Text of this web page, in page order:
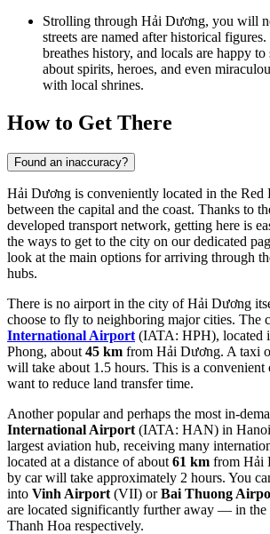
Strolling through Hải Dương, you will
streets are named after historical
breathes history, and locals are happy to
about spirits, heroes, and even
with local shrines.
How to Get There
Found an inaccuracy?
Hải Dương is conveniently located in the Red
between the capital and the coast. Thanks to
developed transport network, getting here is
the ways to get to the city on our dedicated
look at the main options for arriving through
hubs.
There is no airport in the city of Hải Dương
choose to fly to neighboring major cities. The
International Airport (IATA: HPH), located
Phong, about 45 km from Hải Dương. A taxi
will take about 1.5 hours. This is a
want to reduce land transfer time.
Another popular and perhaps the most in-
International Airport (IATA: HAN) in
largest aviation hub, receiving many
located at a distance of about 61 km from Hải
by car will take approximately 2 hours. You
into Vinh Airport (VII) orBai Thuong
are located significantly further away — in the
Thanh Hoa respectively.